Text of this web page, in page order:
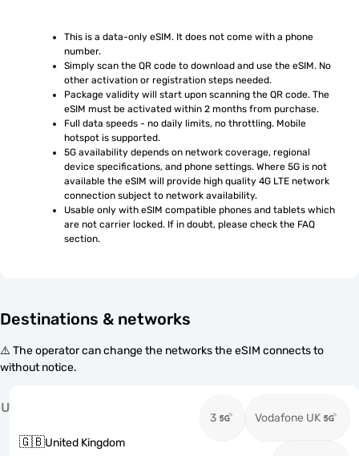
This is a data-only eSIM. It does not come with a phone
number.
Simply scan the QR code to download and use the eSIM. No
other activation or registration steps needed.
Package validity will start upon scanning the QR code. The
eSIM must be activated within 2 months from purchase.
Full data speeds - no daily limits, no throttling. Mobile
hotspot is supported.
5G availability depends on network coverage, regional
device specifications, and phone settings. Where 5G is not
available the eSIM will provide high quality 4G LTE network
connection subject to network availability.
Usable only with eSIM compatible phones and tablets which
are not carrier locked. If in doubt, please check the FAQ
section.
Destinations & networks
⚠️ The operator can change the networks the eSIM connects to
without notice.
U
🇬🇧United Kingdom
3 Vodafone UK